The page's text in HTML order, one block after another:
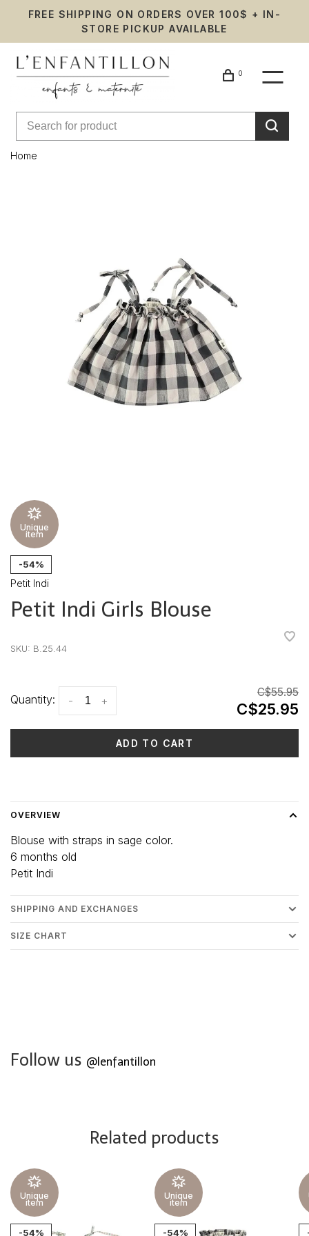
FREE SHIPPING ON ORDERS OVER 100$ + IN-
STORE PICKUP AVAILABLE
0
Home
Unique
item
-54%
Petit Indi
Petit Indi Girls Blouse
SKU: B.25.44
Quantity: +
-
C$55.95
C$25.95
ADD TO CART
OVERVIEW
Blouse with straps in sage color.
6 months old
Petit Indi
SHIPPING AND EXCHANGES
SIZE CHART
Follow us @lenfantillon
Related products
Unique
item
-54%
Unique
item
-54%